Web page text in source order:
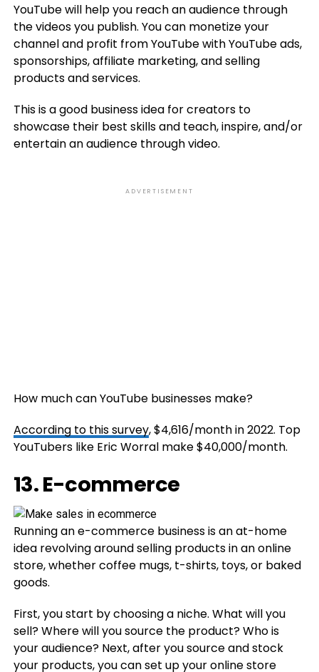
YouTube will help you reach an audience through
the videos you publish. You can monetize your
channel and profit from YouTube with YouTube ads,
sponsorships, affiliate marketing, and selling
products and services.
This is a good business idea for creators to
showcase their best skills and teach, inspire, and/or
entertain an audience through video.
ADVERTISEMENT
How much can YouTube businesses make?
According to this survey, $4,616/month in 2022. Top
YouTubers like Eric Worral make $40,000/month.
13. E-commerce
Running an e-commerce business is an at-home
idea revolving around selling products in an online
store, whether coffee mugs, t-shirts, toys, or baked
goods.
First, you start by choosing a niche. What will you
sell? Where will you source the product? Who is
your audience? Next, after you source and stock
your products, you can set up your online store